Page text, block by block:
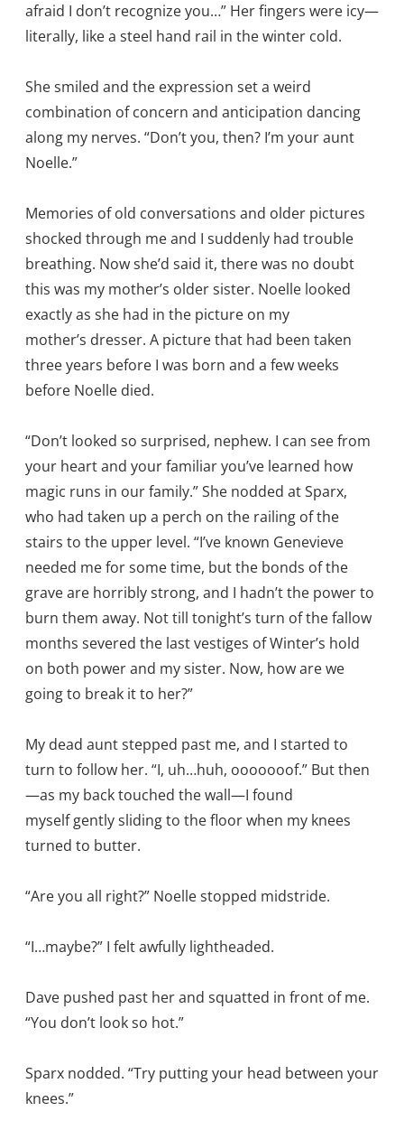
afraid I don’t recognize you…” Her fingers were icy—
literally, like a steel hand rail in the winter cold.
She smiled and the expression set a weird
combination of concern and anticipation dancing
along my nerves. “Don’t you, then? I’m your aunt
Noelle.”
Memories of old conversations and older pictures
shocked through me and I suddenly had trouble
breathing. Now she’d said it, there was no doubt
this was my mother’s older sister. Noelle looked
exactly as she had in the picture on my
mother’s dresser. A picture that had been taken
three years before I was born and a few weeks
before Noelle died.
“Don’t looked so surprised, nephew. I can see from
your heart and your familiar you’ve learned how
magic runs in our family.” She nodded at Sparx,
who had taken up a perch on the railing of the
stairs to the upper level. “I’ve known Genevieve
needed me for some time, but the bonds of the
grave are horribly strong, and I hadn’t the power to
burn them away. Not till tonight’s turn of the fallow
months severed the last vestiges of Winter’s hold
on both power and my sister. Now, how are we
going to break it to her?”
My dead aunt stepped past me, and I started to
turn to follow her. “I, uh…huh, ooooooof.” But then
—as my back touched the wall—I found
myself gently sliding to the floor when my knees
turned to butter.
“Are you all right?” Noelle stopped midstride.
“I…maybe?” I felt awfully lightheaded.
Dave pushed past her and squatted in front of me.
“You don’t look so hot.”
Sparx nodded. “Try putting your head between your
knees.”